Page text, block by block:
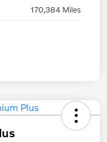
170,384 Miles